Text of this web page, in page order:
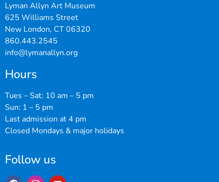
Lyman Allyn Art Museum
625 Williams Street
New London, CT 06320
860.443.2545
info@lymanallyn.org
Hours
Tues – Sat: 10 am – 5 pm
Sun: 1 – 5 pm
Last admission at 4 pm
Closed Mondays & major holidays
Follow us